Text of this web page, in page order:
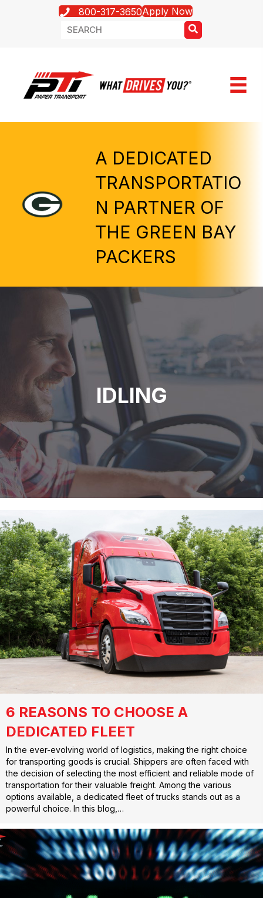
800-317-3650Apply Now
A DEDICATED
TRANSPORTATIO
N PARTNER OF
THE GREEN BAY
PACKERS
IDLING
6 REASONS TO CHOOSE A
DEDICATED FLEET
In the ever-evolving world of logistics, making the right choice
for transporting goods is crucial. Shippers are often faced with
the decision of selecting the most efficient and reliable mode of
transportation for their valuable freight. Among the various
options available, a dedicated fleet of trucks stands out as a
powerful choice. In this blog,…